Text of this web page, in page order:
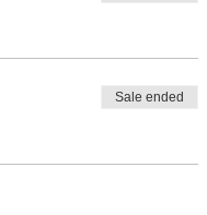
Sale ended